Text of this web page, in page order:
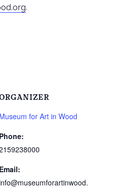
.
Museum for Art in Wood
Phone:
Email: